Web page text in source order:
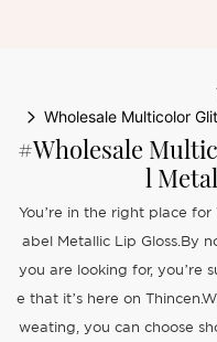
Wholesale Multicolor
#Wholesale
L
You’re in the right place
abel Metallic Lip Gloss.By
you are looking for, you’re
e that it’s here on
weating, you can choose